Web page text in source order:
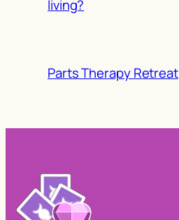
living?
Parts Therapy Retreat